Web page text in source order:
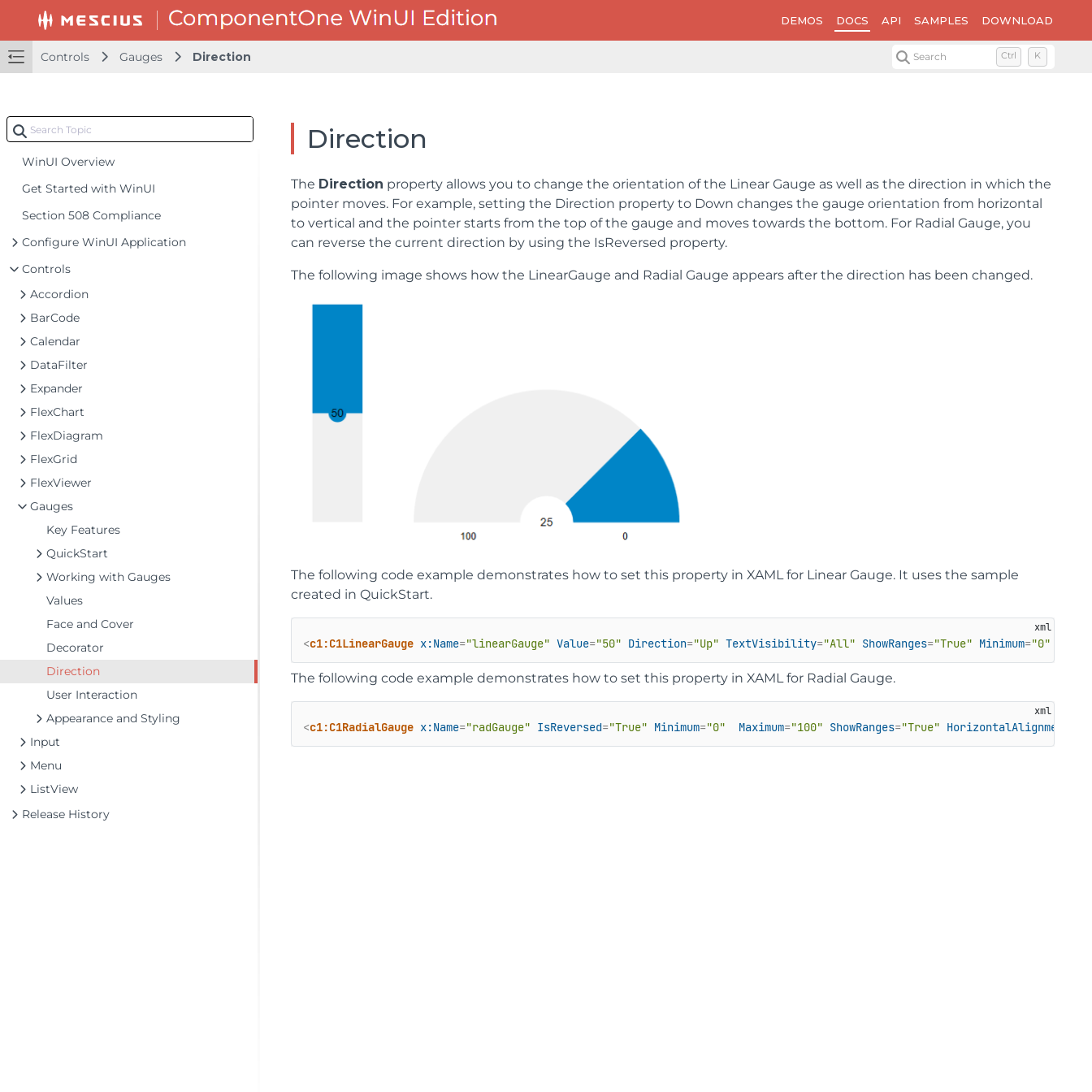
DEMOS DOCS API SAMPLES DOWNLOAD
Controls Gauges Direction Search Ctrl K
WinUI Overview
Get Started with WinUI
Section 508 Compliance
Configure WinUI Application
Controls
Accordion
BarCode
Calendar
DataFilter
Expander
FlexChart
FlexDiagram
FlexGrid
FlexViewer
Gauges
Key Features
QuickStart
Working with Gauges
Values
Face and Cover
Decorator
Direction
User Interaction
Appearance and Styling
Input
Menu
ListView
Release History
Direction
The Direction property allows you to change the orientation of the Linear Gauge as well as the direction in which the
pointer moves. For example, setting the Direction property to Down changes the gauge orientation from horizontal
to vertical and the pointer starts from the top of the gauge and moves towards the bottom. For Radial Gauge, you
can reverse the current direction by using the IsReversed property.
The following image shows how the LinearGauge and Radial Gauge appears after the direction has been changed.
The following code example demonstrates how to set this property in XAML for Linear Gauge. It uses the sample
created in QuickStart.
<c1:C1LinearGauge x:Name="linearGauge" Value="50" Direction="Up" TextVisibility="All" ShowRanges="True" Minimum="0"
The following code example demonstrates how to set this property in XAML for Radial Gauge.
<c1:C1RadialGauge x:Name="radGauge" IsReversed="True" Minimum="0" Maximum="100" ShowRanges="True" HorizontalAlignment